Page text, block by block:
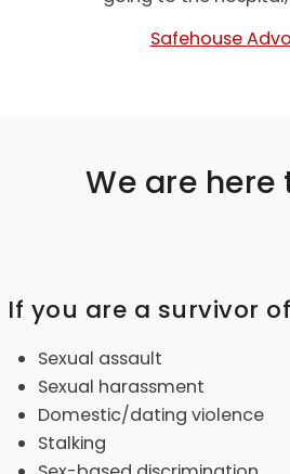
Safehouse
We are here
If you are a survivor
Sexual assault
Sexual harassment
Domestic/dating violence
Stalking